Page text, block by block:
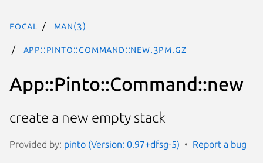
focal man(3)
App::Pinto::Command::new.3pm.gz
App::Pinto::Command::new
create a new empty stack
Provided by: pinto (Version: 0.97+dfsg-5) Report a bug